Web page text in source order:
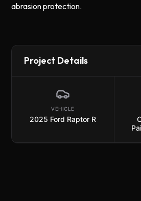
abrasion protection.
Project Details
VEHICLE
2025 Ford Raptor R